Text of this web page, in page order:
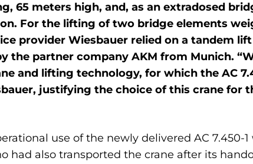
65 meters high, and, as an extradosed
For the lifting of two bridge elements
provider Wiesbauer relied on a tandem
the partner company AKM from Munich.
and lifting technology, for which the AC
justifying the choice of this crane for
use of the newly delivered AC
had also transported the crane after its